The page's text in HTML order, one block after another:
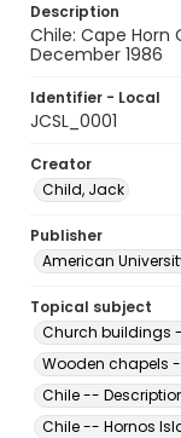
Description
Chile: Cape Horn
December 1986
Identifier - Local
JCSL_0001
Creator
Child, Jack
Publisher
American
Topical subject
Church buildings
Wooden chapels
Chile --
Chile -- Hornos